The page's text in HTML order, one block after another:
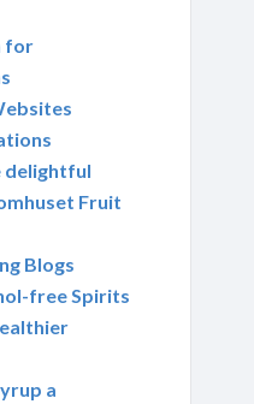
for
delightful
Fruit
Blogs
free Spirits
a